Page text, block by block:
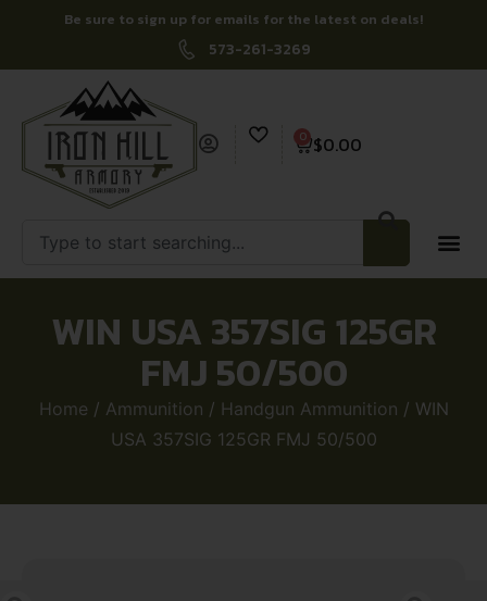
Be sure to sign up for emails for the latest on deals!
573-261-3269
$0.00
0
WIN USA 357SIG 125GR
FMJ 50/500
Home / Ammunition / Handgun Ammunition / WIN
USA 357SIG 125GR FMJ 50/500